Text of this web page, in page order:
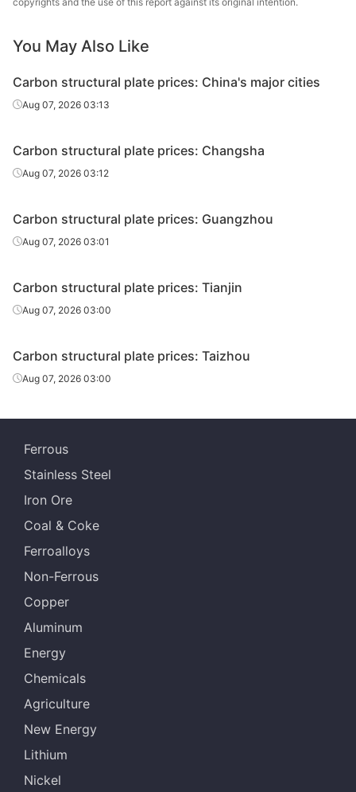
You May Also Like
Carbon structural plate prices: China's major cities
Aug 07, 2026 03:13
Carbon structural plate prices: Changsha
Aug 07, 2026 03:12
Carbon structural plate prices: Guangzhou
Aug 07, 2026 03:01
Carbon structural plate prices: Tianjin
Aug 07, 2026 03:00
Carbon structural plate prices: Taizhou
Aug 07, 2026 03:00
Ferrous
Stainless Steel
Iron Ore
Coal & Coke
Ferroalloys
Non-Ferrous
Copper
Aluminum
Energy
Chemicals
Agriculture
New Energy
Lithium
Nickel